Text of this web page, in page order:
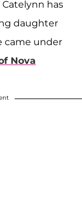
has
daughter
came under
Nova